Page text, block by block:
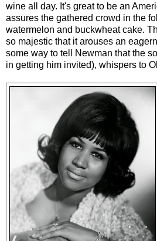
wine all day. It's great to be an
assures the gathered crowd in the
watermelon and buckwheat cake.
so majestic that it arouses an
some way to tell Newman that the
in getting him invited), whispers to